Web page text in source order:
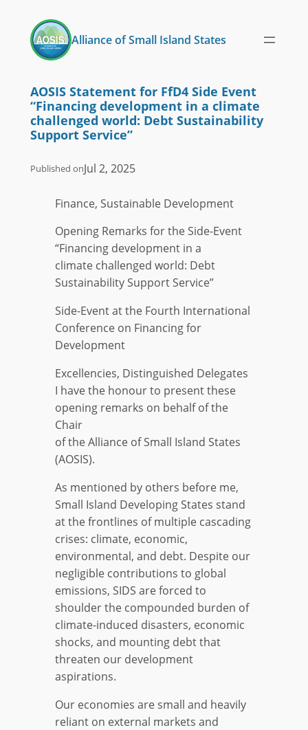
content
Alliance of Small Island States
AOSIS Statement for FfD4 Side Event
“Financing development in a climate
challenged world: Debt Sustainability
Support Service”
Published onJul 2, 2025
Finance, Sustainable Development
Opening Remarks for the Side-Event
“Financing development in a
climate challenged world: Debt
Sustainability Support Service”
Side-Event at the Fourth International
Conference on Financing for
Development
Excellencies, Distinguished Delegates
I have the honour to present these
opening remarks on behalf of the
Chair
of the Alliance of Small Island States
(AOSIS).
As mentioned by others before me,
Small Island Developing States stand
at the frontlines of multiple cascading
crises: climate, economic,
environmental, and debt. Despite our
negligible contributions to global
emissions, SIDS are forced to
shoulder the compounded burden of
climate-induced disasters, economic
shocks, and mounting debt that
threaten our development
aspirations.
Our economies are small and heavily
reliant on external markets and